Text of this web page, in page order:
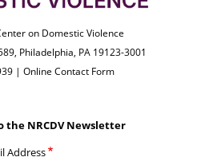
on Domestic Violence
Philadelphia, PA 19123-3001
|Online Contact Form
the NRCDV Newsletter
Address